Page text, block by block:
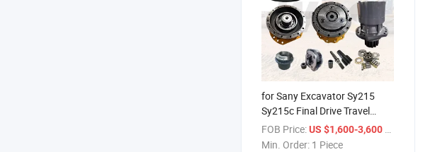
for Sany Excavator Sy215
Sy215c Final Drive Travel
Motor, Kyb Mag-170vp-3400
FOB Price:US $1,600-3,600
Min. Order: 1 Piece